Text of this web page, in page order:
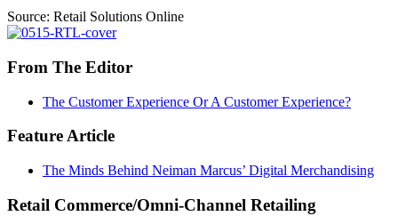
Source: Retail Solutions Online
From The Editor
The Customer Experience Or A Customer Experience?
Feature Article
The Minds Behind Neiman Marcus’ Digital Merchandising
Retail Commerce/Omni-Channel Retailing